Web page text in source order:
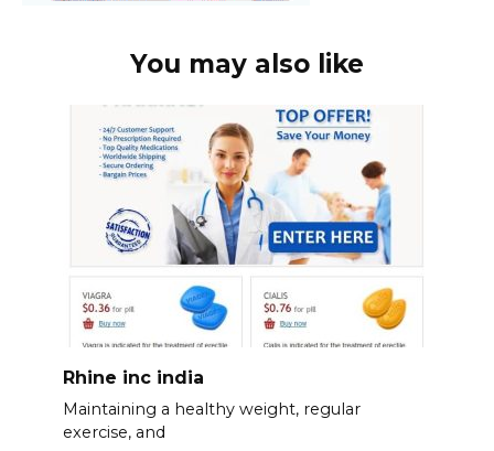
You may also like
Rhine inc india
Maintaining a healthy weight, regular
exercise, and